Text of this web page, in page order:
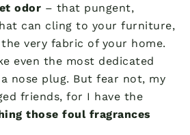
odor – that pungent,
can cling to your furniture,
very fabric of your home.
even the most dedicated
nose plug. But fear not, my
friends, for I have the
those foul fragrances